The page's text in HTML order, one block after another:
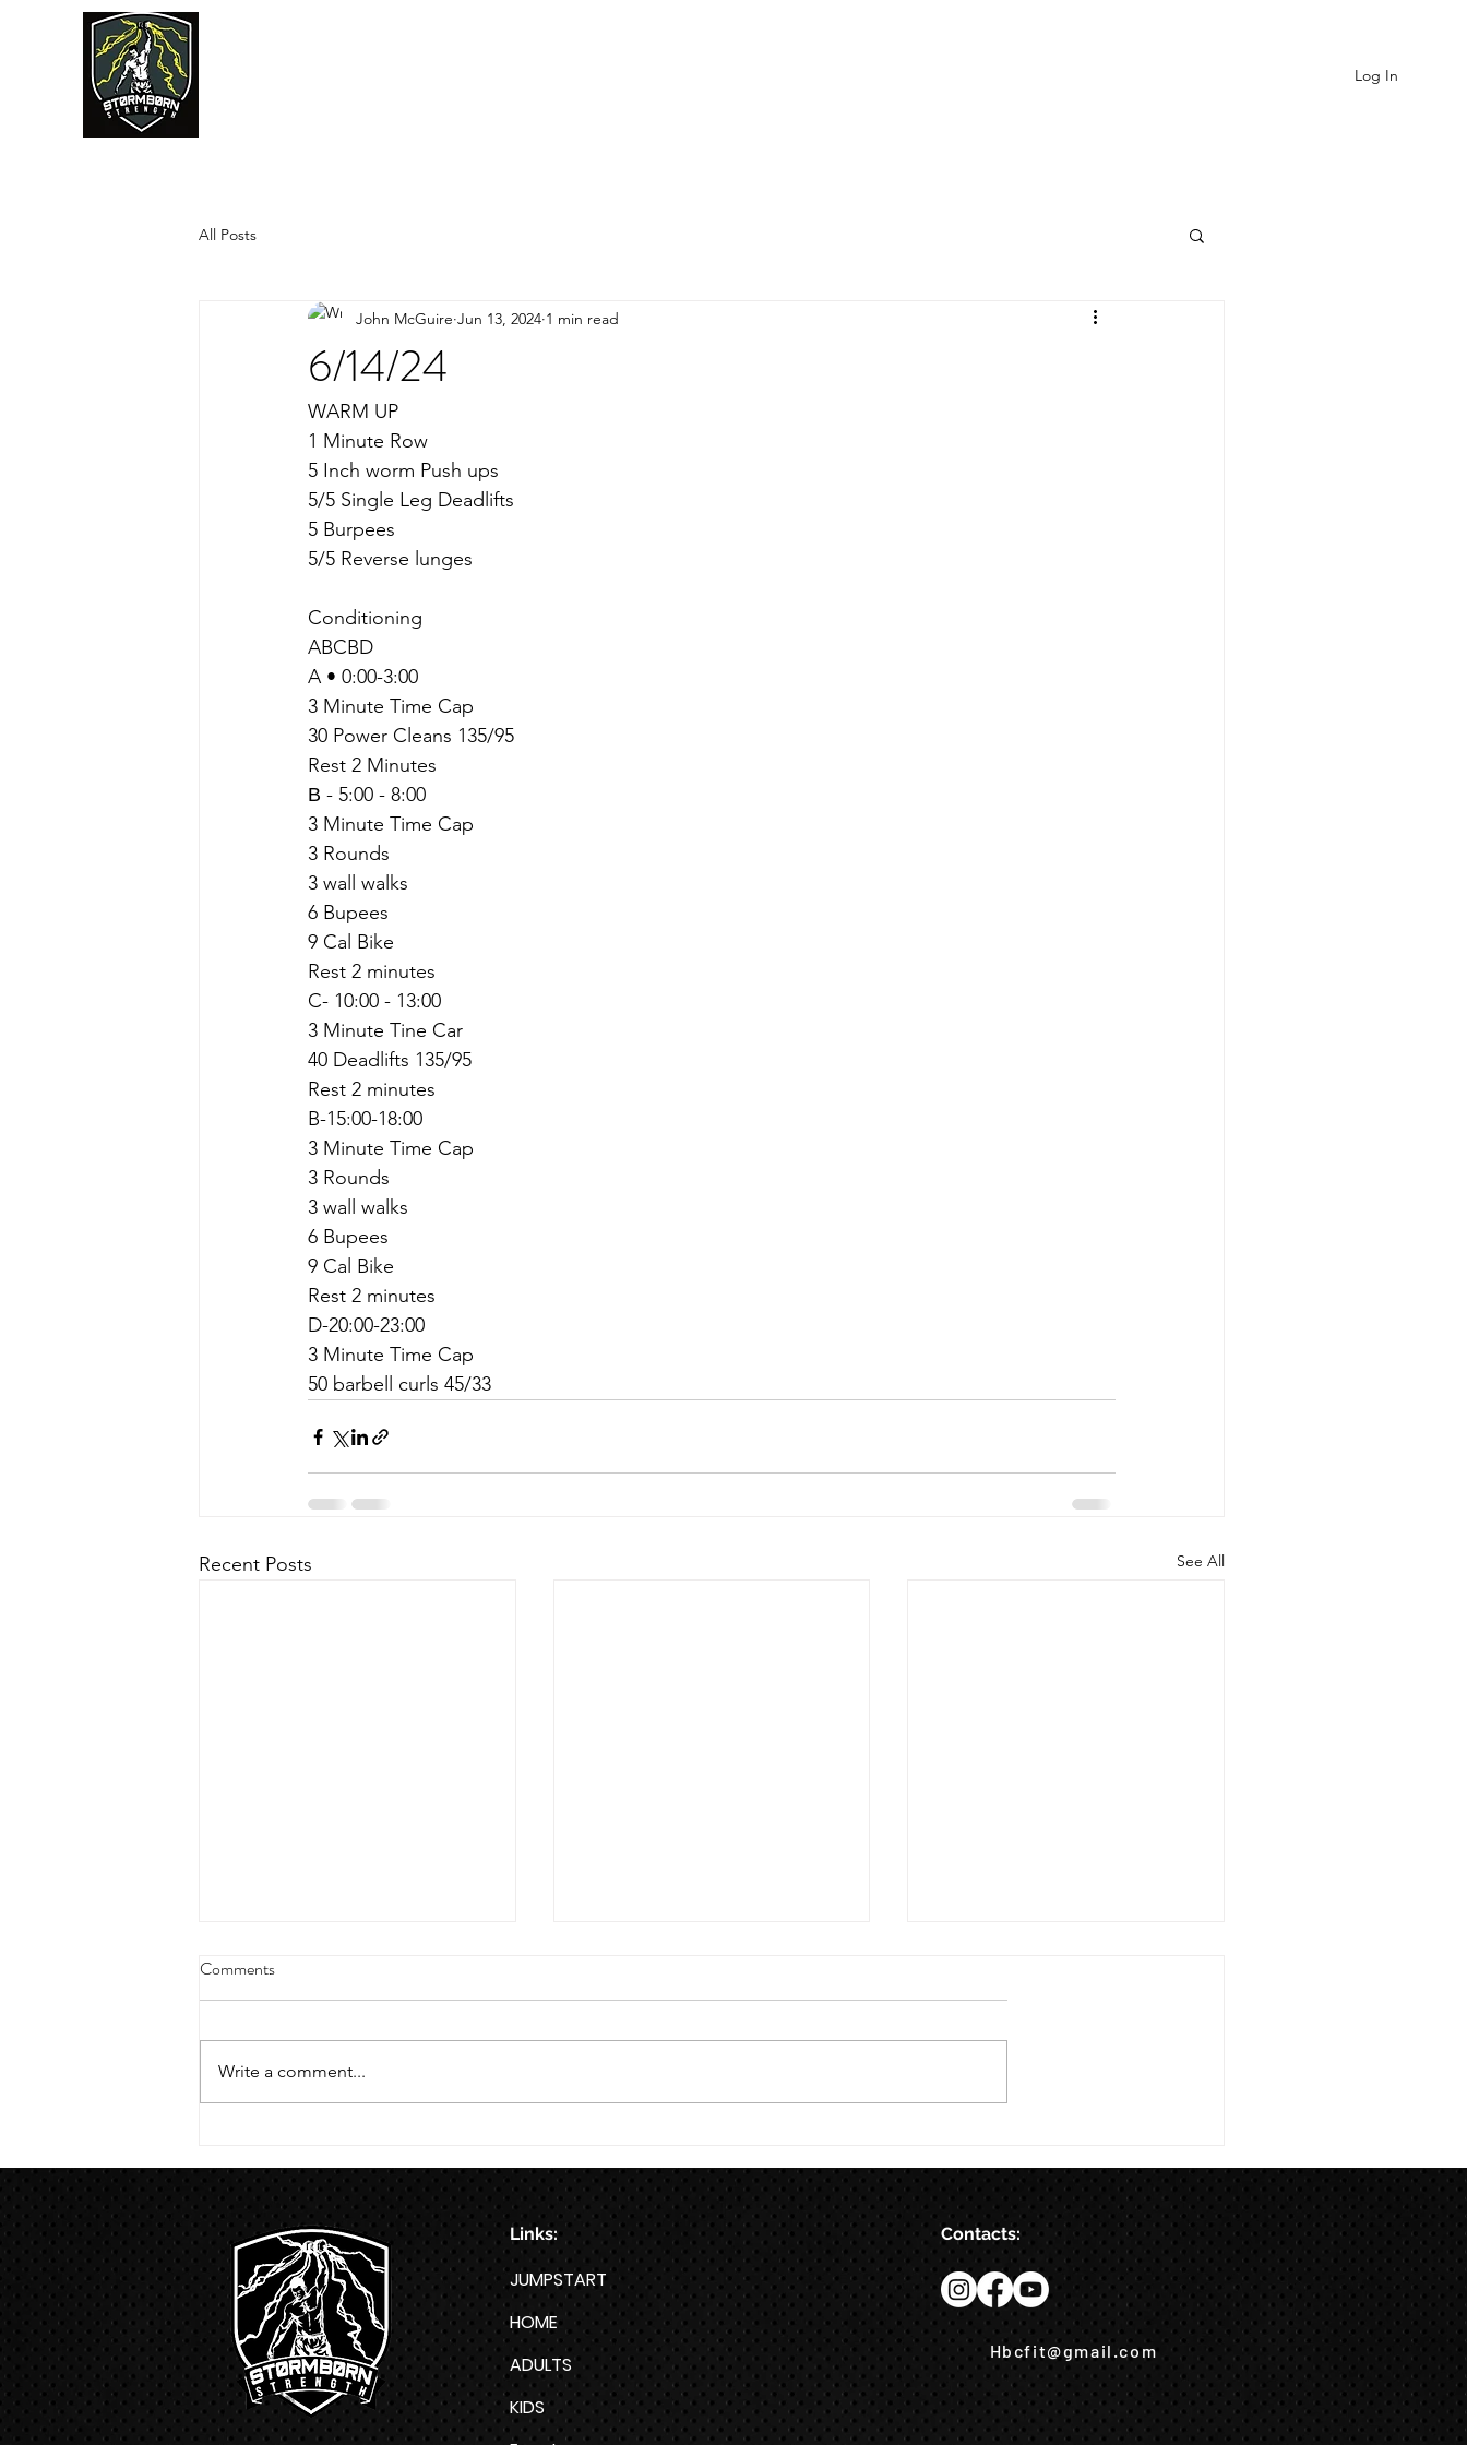
Log In
All Posts
6/14/24
John McGuire Jun 13, 2024 1 min read
WARM UP
1 Minute Row
5 Inch worm Push ups
5/5 Single Leg Deadlifts
5 Burpees
5/5 Reverse lunges
Conditioning
ABCBD
A • 0:00-3:00
3 Minute Time Cap
30 Power Cleans 135/95
Rest 2 Minutes
В - 5:00 - 8:00
3 Minute Time Cap
3 Rounds
3 wall walks
6 Bupees
9 Cal Bike
Rest 2 minutes
C- 10:00 - 13:00
3 Minute Tine Car
40 Deadlifts 135/95
Rest 2 minutes
B-15:00-18:00
3 Minute Time Cap
3 Rounds
3 wall walks
6 Bupees
9 Cal Bike
Rest 2 minutes
D-20:00-23:00
3 Minute Time Cap
50 barbell curls 45/33
Recent Posts See All
Warm up 1/2 mile run 30 second
presses 5 negative pull ups 200 m
run with a...
8/7 8/6
Comments
Write a comment...
Links:
JUMPSTART
HOME
ADULTS
KIDS
Contacts:
Hbcfit@gmail.com